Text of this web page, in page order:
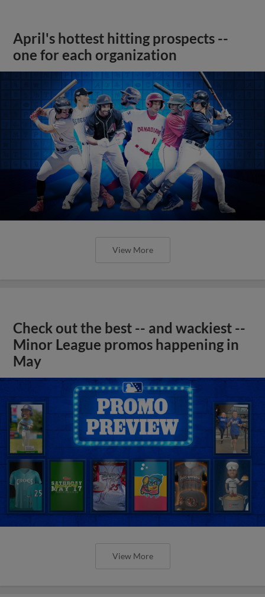
April's hottest hitting prospects --
one for each organization
View More
Check out the best -- and wackiest --
Minor League promos happening in
May
View More